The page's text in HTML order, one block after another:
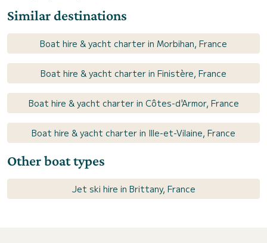
Similar destinations
Boat hire & yacht charter in Morbihan, France
Boat hire & yacht charter in Finistère, France
Boat hire & yacht charter in Côtes-d'Armor, France
Boat hire & yacht charter in Ille-et-Vilaine, France
Other boat types
Jet ski hire in Brittany, France